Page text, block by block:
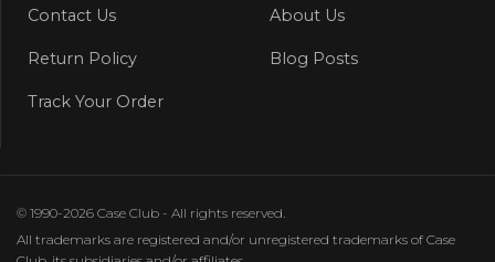
Contact Us About Us
Return Policy Blog Posts
Track Your Order
© 1990-2026 Case Club - All rights reserved.
All trademarks are registered and/or unregistered trademarks of Case